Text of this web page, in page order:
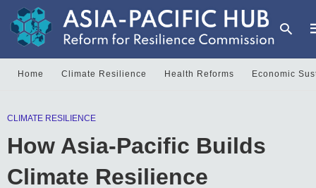
Home Climate Resilience Health Reforms Economic
CLIMATE RESILIENCE
How Asia-Pacific Builds
Climate Resilience